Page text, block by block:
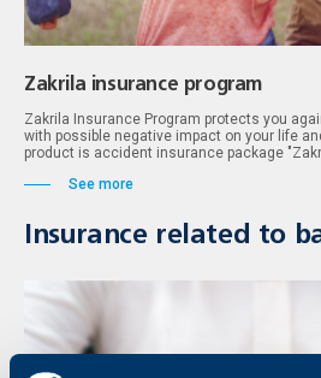
Zakrila insurance program
Zakrila Insurance Program protects you
with possible negative impact on your life
product is accident insurance package
See more
Insurance related to